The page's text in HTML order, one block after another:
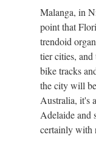
Malanga, in
point that
trendoid
tier cities,
bike tracks
the city will
Australia, it's
Adelaide and
certainly with